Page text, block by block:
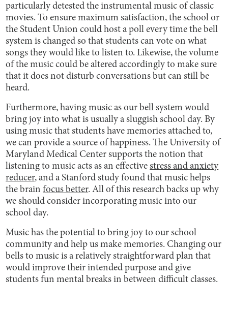
particularly detested the instrumental music of classic
movies. To ensure maximum satisfaction, the school or
the Student Union could host a poll every time the bell
system is changed so that students can vote on what
songs they would like to listen to. Likewise, the volume
of the music could be altered accordingly to make sure
that it does not disturb conversations but can still be
heard.
Furthermore, having music as our bell system would
bring joy into what is usually a sluggish school day. By
using music that students have memories attached to,
we can provide a source of happiness. The University of
Maryland Medical Center supports the notion that
listening to music acts as an effectivestress and anxiety
reducer, and a Stanford study found that music helps
the brainfocus better. All of this research backs up why
we should consider incorporating music into our
school day.
Music has the potential to bring joy to our school
community and help us make memories. Changing our
bells to music is a relatively straightforward plan that
would improve their intended purpose and give
students fun mental breaks in between difficult classes.